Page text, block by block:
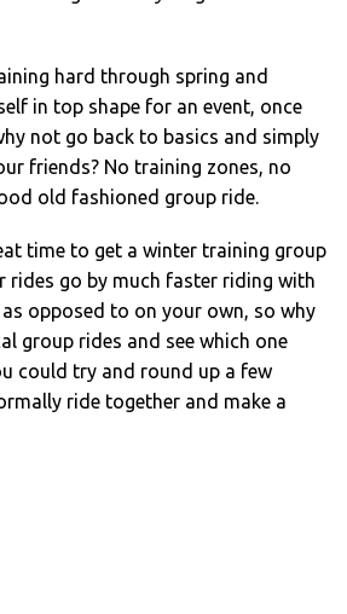
hard through spring and
in top shape for an event, once
not go back to basics and simply
friends? No training zones, no
old fashioned group ride.
time to get a winter training group
rides go by much faster riding with
opposed to on your own, so why
group rides and see which one
could try and round up a few
ride together and make a